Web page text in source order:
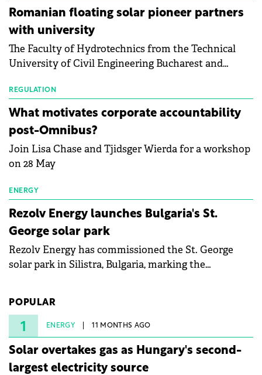
than a year of steady deterioration. The table tracks
the Altman Z-Score, a widely used measure of
bankruptcy risk, for 64 publicly listed photovoltaic
module manufacturers, and has now been refreshed
with first-quarter 2026 data.
Romanian floating solar pioneer partners
with university
The Faculty of Hydrotechnics from the Technical
University of Civil Engineering Bucharest and
partnership to accelerate innovation in renewable
energy and prepare the next generation of
specialists in floating photovoltaic technologies.
REGULATION
What motivates corporate accountability
post-Omnibus?
Join Lisa Chase and Tjidsger Wierda for a workshop
on 28 May
ENERGY
Rezolv Energy launches Bulgaria's St.
George solar park
Rezolv Energy has commissioned the St. George
solar park in Silistra, Bulgaria, marking the
under three years from acquisition of development
rights.
POPULAR
1 ENERGY 11 MONTHS AGO
Solar overtakes gas as Hungary's second-
largest electricity source